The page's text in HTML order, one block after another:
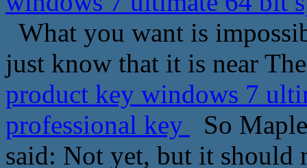
What you want is
just know that it is near
product key windows 7
professional key
So
said: Not yet, but it should